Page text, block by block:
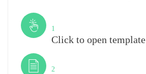
1
Click to open template
2